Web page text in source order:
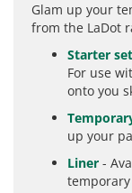
Glam up your
from the LaDot
Starter set
For use
onto you
up your
Liner -